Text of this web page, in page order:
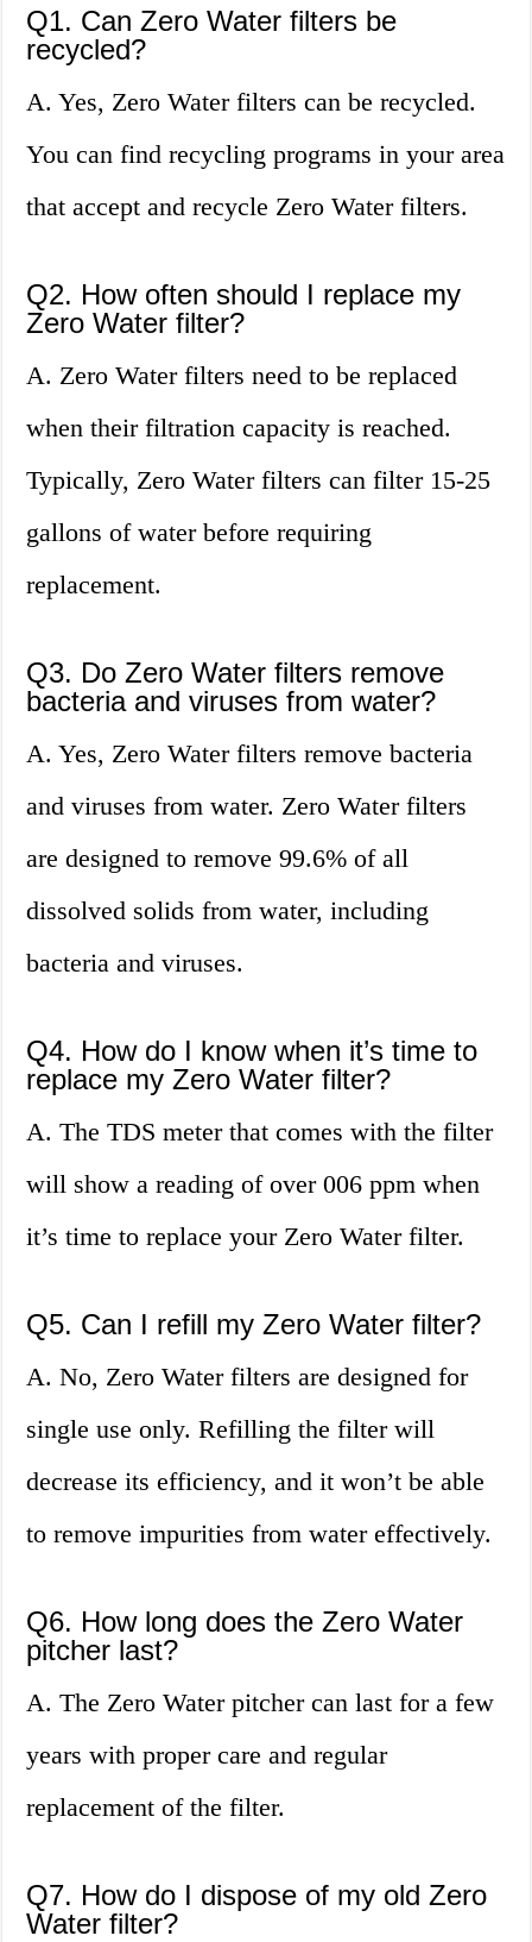
Q1. Can Zero Water filters be
recycled?
A. Yes, Zero Water filters can be recycled.
You can find recycling programs in your area
that accept and recycle Zero Water filters.
Q2. How often should I replace my
Zero Water filter?
A. Zero Water filters need to be replaced
when their filtration capacity is reached.
Typically, Zero Water filters can filter 15-25
gallons of water before requiring
replacement.
Q3. Do Zero Water filters remove
bacteria and viruses from water?
A. Yes, Zero Water filters remove bacteria
and viruses from water. Zero Water filters
are designed to remove 99.6% of all
dissolved solids from water, including
bacteria and viruses.
Q4. How do I know when it’s time to
replace my Zero Water filter?
A. The TDS meter that comes with the filter
will show a reading of over 006 ppm when
it’s time to replace your Zero Water filter.
Q5. Can I refill my Zero Water filter?
A. No, Zero Water filters are designed for
single use only. Refilling the filter will
decrease its efficiency, and it won’t be able
to remove impurities from water effectively.
Q6. How long does the Zero Water
pitcher last?
A. The Zero Water pitcher can last for a few
years with proper care and regular
replacement of the filter.
Q7. How do I dispose of my old Zero
Water filter?